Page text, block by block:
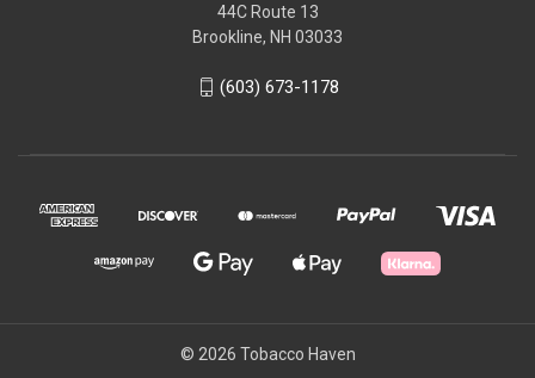
44C Route 13
Brookline, NH 03033
(603) 673-1178
© 2026 Tobacco Haven